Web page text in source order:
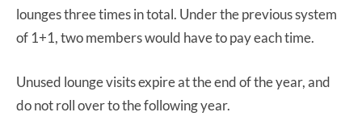
lounges three times in total. Under the previous system
of 1+1, two members would have to pay each time.
Unused lounge visits expire at the end of the year, and
do not roll over to the following year.